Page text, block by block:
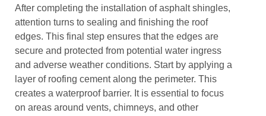
After completing the installation of asphalt shingles,
attention turns to sealing and finishing the roof
edges. This final step ensures that the edges are
secure and protected from potential water ingress
and adverse weather conditions. Start by applying a
layer of roofing cement along the perimeter. This
creates a waterproof barrier. It is essential to focus
on areas around vents, chimneys, and other